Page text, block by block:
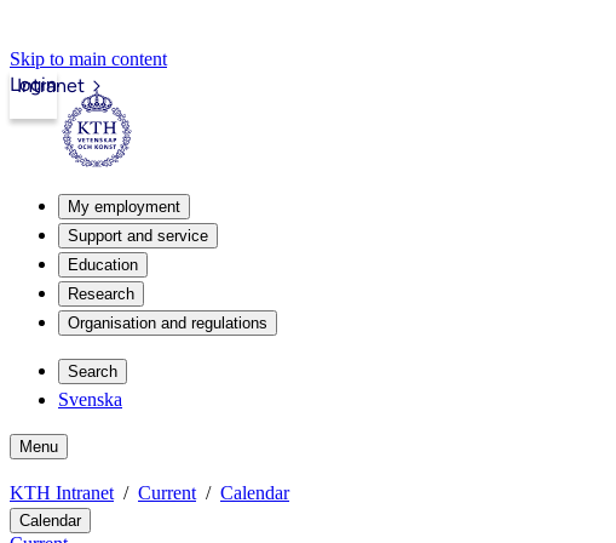
Skip to main content
Intranet
Login
My employment
Support and service
Education
Research
Organisation and regulations
Search
Svenska
Menu
KTH Intranet Current Calendar
Calendar